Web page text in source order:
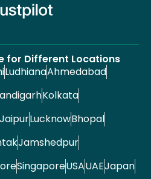
for Different Locations
LudhianaAhmedabad
Kolkata
JaipurLucknowBhopal
Jamshedpur
SingaporeUSAUAEJapan